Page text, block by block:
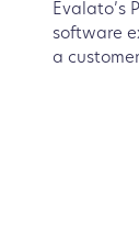
Evalato’s
software
a